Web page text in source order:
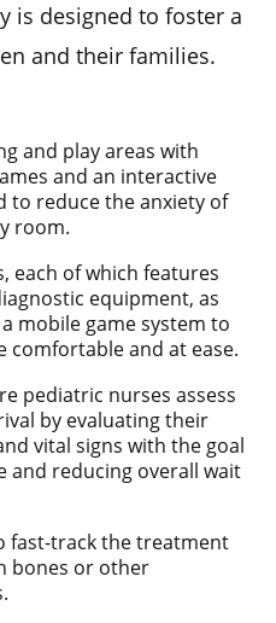
is designed to foster a
and their families.
and play areas with
and an interactive
to reduce the anxiety of
room.
each of which features
equipment, as
mobile game system to
comfortable and at ease.
pediatric nurses assess
by evaluating their
vital signs with the goal
and reducing overall wait
fast-track the treatment
bones or other